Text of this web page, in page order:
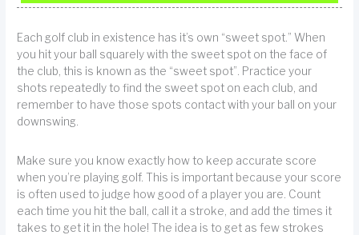
Each golf club in existence has it’s own “sweet spot.” When
you hit your ball squarely with the sweet spot on the face of
the club, this is known as the “sweet spot”. Practice your
shots repeatedly to find the sweet spot on each club, and
remember to have those spots contact with your ball on your
downswing.
Make sure you know exactly how to keep accurate score
when you’re playing golf. This is important because your score
is often used to judge how good of a player you are. Count
each time you hit the ball, call it a stroke, and add the times it
takes to get it in the hole! The idea is to get as few strokes